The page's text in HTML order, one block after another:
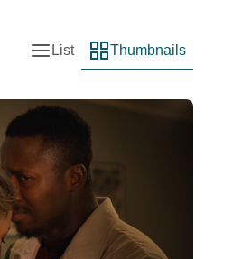
List view
List
Thumbnail view
Thumbnails